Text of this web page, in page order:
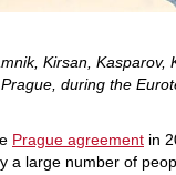
Kirsan, Kasparov,
during the
Prague agreement in
a large number of